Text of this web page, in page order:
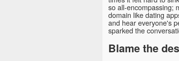
so all-encompassing;
domain like dating
and hear everyone's
sparked the
Blame the